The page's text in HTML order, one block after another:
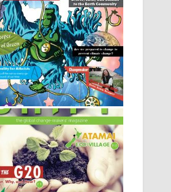
9: Oh My God (the spirituality